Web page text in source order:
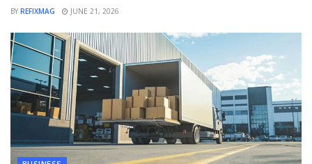
BY REFIXMAG JUNE 21, 2026